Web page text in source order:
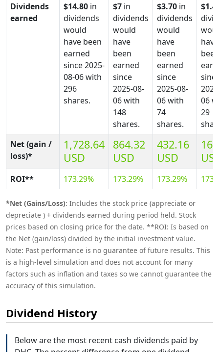
Dividends
earned
$14.80 in
dividends
would
have been
earned
since 2025-
08-06 with
296
shares.
$7 in
dividends
would
have
been
earned
since
2025-08-
06 with
148
shares.
$3.70 in
dividends
would
have
been
earned
since
2025-08-
06 with
74
shares.
have
been
06
29
Net (gain /
loss)*
1,728.64
USD
864.32
USD
432.16
USD
ROI** 173.29% 173.29% 173.29%
*Net (Gains/Loss): Includes the stock price (appreciate or
depreciate ) + dividends earned during period held. Stock
prices based on closing price for the date. **ROI: Is based on
the Net (gain/loss) divided by the initial investment value.
Note: Past performance is no guarantee of future results. This
is a high-level simulation and does not account for many
factors such as inflation and taxes so we cannot guarantee the
accuracy of this simulation.
Dividend History
Below are the most recent cash dividends paid by